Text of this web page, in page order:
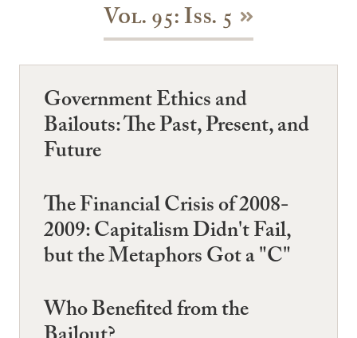
Vol. 95: Iss. 5
Government Ethics and
Bailouts: The Past, Present, and
Future
The Financial Crisis of 2008-
2009: Capitalism Didn't Fail,
but the Metaphors Got a "C"
Who Benefited from the